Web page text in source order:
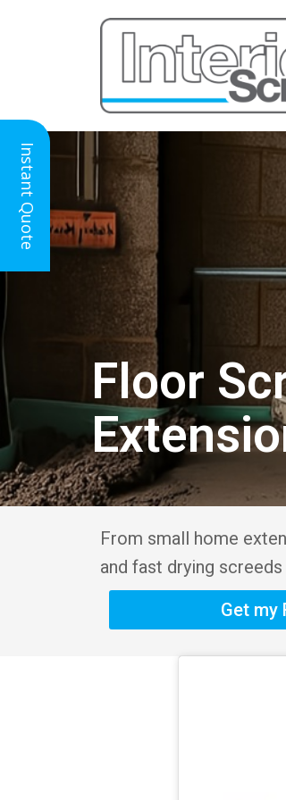
Floor
From small home
and fast drying
Get my
Instant Quote